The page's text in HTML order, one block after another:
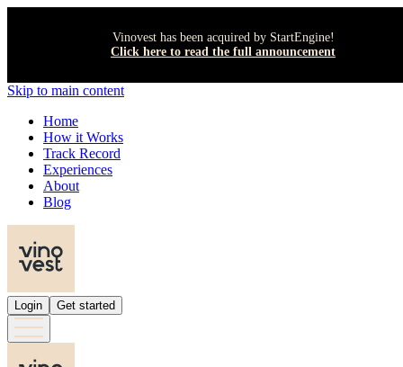
Vinovest has been acquired by StartEngine!
Click here to read the full announcement
Skip to main content
Home
How it Works
Track Record
Experiences
About
Blog
Login Get started